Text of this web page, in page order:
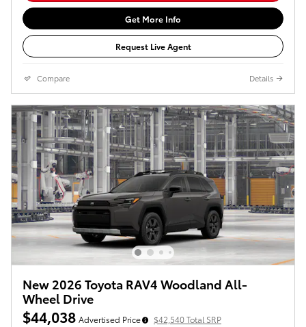
Get More Info
Request Live Agent
Compare Details
New 2026 Toyota RAV4 Woodland All-
Wheel Drive
$44,038 Advertised Price $42,540 Total SRP